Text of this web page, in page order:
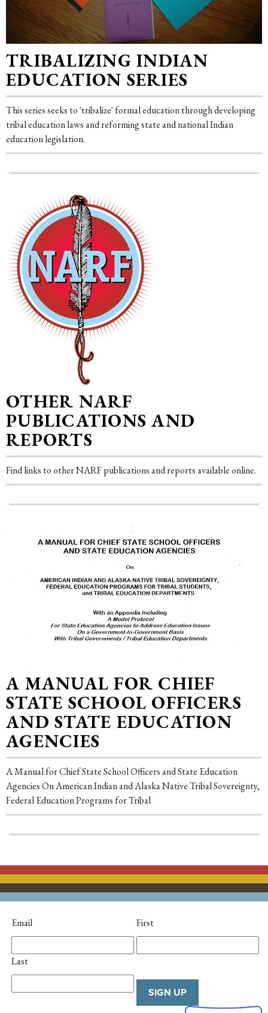
TRIBALIZING INDIAN
EDUCATION SERIES
This series seeks to 'tribalize' formal education through developing
tribal education laws and reforming state and national Indian
education legislation.
OTHER NARF
PUBLICATIONS AND
REPORTS
Find links to other NARF publications and reports available online.
A MANUAL FOR CHIEF
STATE SCHOOL OFFICERS
AND STATE EDUCATION
AGENCIES
A Manual for Chief State School Officers and State Education
Agencies On American Indian and Alaska Native Tribal Sovereignty,
Federal Education Programs for Tribal
Email First
Last
SIGN UP